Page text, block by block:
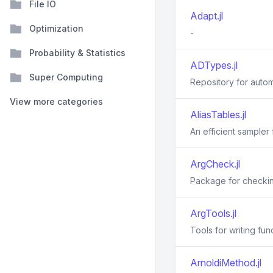
File IO
Optimization
Probability & Statistics
Super Computing
View more categories
Adapt.jl
-
ADTypes.jl
Repository for
AliasTables.jl
An efficient
ArgCheck.jl
Package for
ArgTools.jl
Tools for writing
ArnoldiMethod.jl